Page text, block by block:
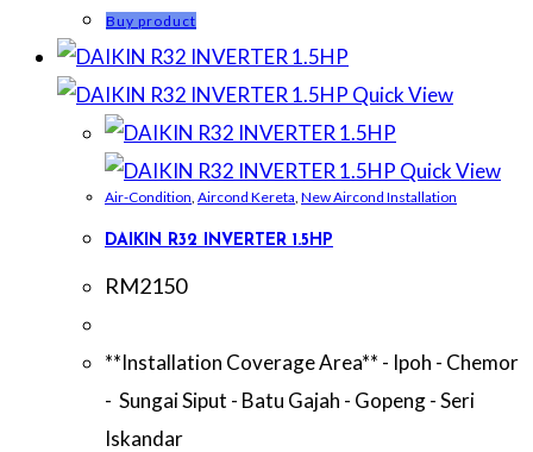
Buy product
Quick View
Quick View
Air-Condition, Aircond Kereta, New Aircond Installation
DAIKIN R32 INVERTER 1.5HP
RM2150
**Installation Coverage Area** - Ipoh - Chemor
- Sungai Siput - Batu Gajah - Gopeng - Seri
Iskandar